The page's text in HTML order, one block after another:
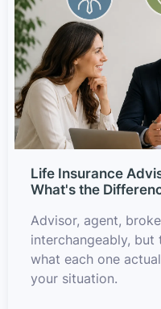
Life Insurance
What's the
Advisor, agent,
interchangeably, but
what each one
your situation.